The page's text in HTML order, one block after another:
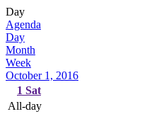
Day
Agenda
Day
Month
Week
October 1, 2016
1 Sat
All-day